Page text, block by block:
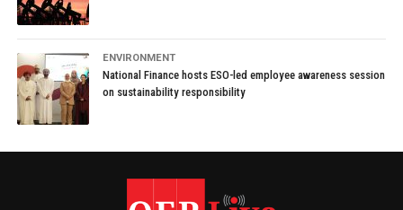
ENVIRONMENT
National Finance hosts ESO-led employee awareness session
on sustainability responsibility